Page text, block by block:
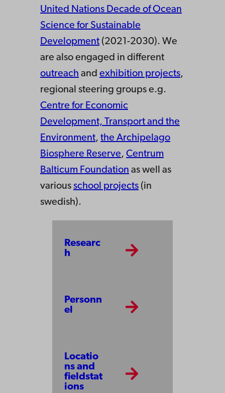
United Nations Decade of Ocean
Science for Sustainable
Development (2021-2030). We
are also engaged in different
outreach and exhibition projects,
regional steering groups e.g.
Centre for Economic
Development, Transport and the
Environment, the Archipelago
Biosphere Reserve, Centrum
Balticum Foundation as well as
various school projects (in
swedish).
Researc
h
Personn
el
Locatio
ns and
fieldstat
ions